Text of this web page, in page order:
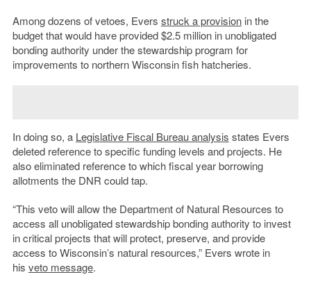
Among dozens of vetoes, Evers struck a provisionin the
budget that would have provided $2.5 million in unobligated
bonding authority under the stewardship program for
improvements to northern Wisconsin fish hatcheries.
In doing so, a Legislative Fiscal Bureau analysis states Evers
deleted reference to specific funding levels and projects. He
also eliminated reference to which fiscal year borrowing
allotments the DNR could tap.
“This veto will allow the Department of Natural Resources to
access all unobligated stewardship bonding authority to invest
in critical projects that will protect, preserve, and provide
access to Wisconsin’s natural resources,” Evers wrote in
his veto message.